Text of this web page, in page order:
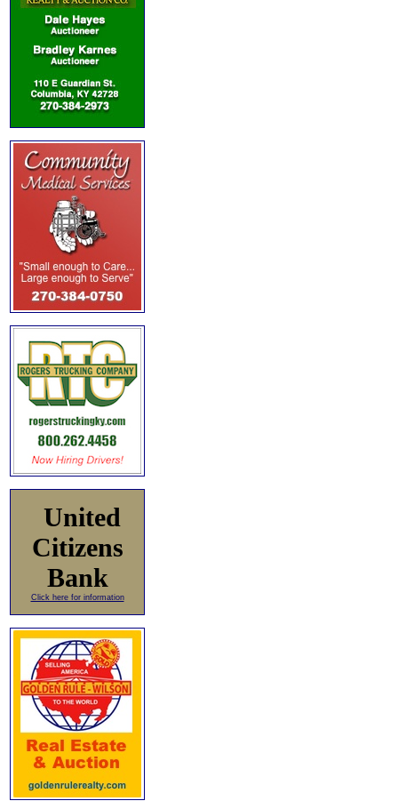
United
Citizens
Bank
Click here for information